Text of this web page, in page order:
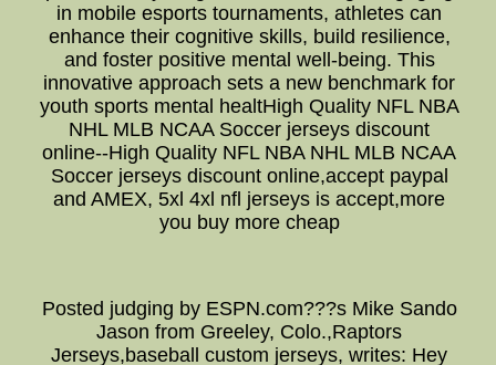
in mobile esports tournaments, athletes can
enhance their cognitive skills, build resilience,
and foster positive mental well-being. This
innovative approach sets a new benchmark for
youth sports mental healtHigh Quality NFL NBA
NHL MLB NCAA Soccer jerseys discount
online--High Quality NFL NBA NHL MLB NCAA
Soccer jerseys discount online,accept paypal
and AMEX, 5xl 4xl nfl jerseys is accept,more
you buy more cheap
Posted judging by ESPN.com???s Mike Sando
Jason from Greeley, Colo.,Raptors
Jerseys,baseball custom jerseys, writes: Hey